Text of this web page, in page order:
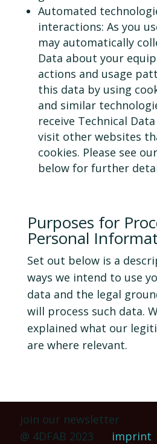
Automated
interactions: As you
may automatically
Data about your
actions and usage
this data by using
and similar
receive Technical
visit other websites
cookies. Please see
below for further
Purposes for
Personal
Set out below is a
ways we intend to use
data and the legal
will process such data.
explained what our
are where relevant.
join our newsletter
@ 4DFAB 2023 imprint